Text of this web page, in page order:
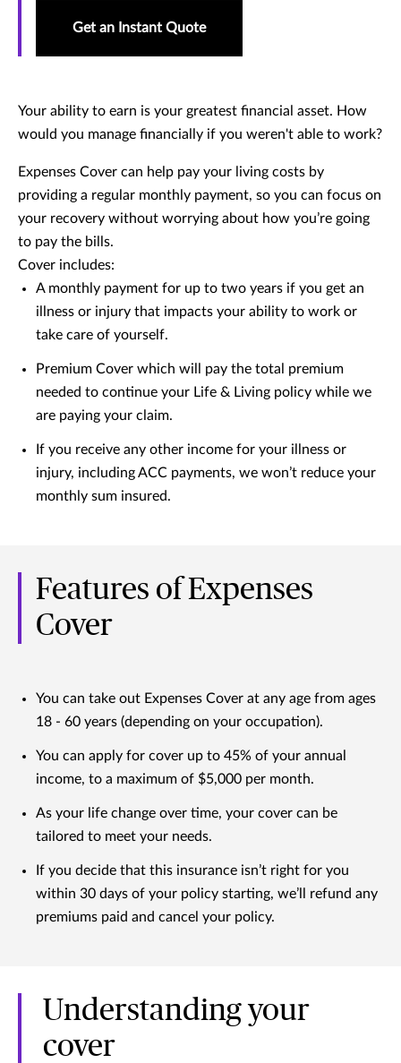
Get an Instant Quote
Your ability to earn is your greatest financial asset. How
would you manage financially if you weren't able to work?
Expenses Cover can help pay your living costs by
providing a regular monthly payment, so you can focus on
your recovery without worrying about how you’re going
to pay the bills.
Cover includes:
A monthly payment for up to two years if you get an
illness or injury that impacts your ability to work or
take care of yourself.
Premium Cover which will pay the total premium
needed to continue your Life & Living policy while we
are paying your claim.
If you receive any other income for your illness or
injury, including ACC payments, we won’t reduce your
monthly sum insured.
Features of Expenses
Cover
You can take out Expenses Cover at any age from ages
18 - 60 years (depending on your occupation).
You can apply for cover up to 45% of your annual
income, to a maximum of $5,000 per month.
As your life change over time, your cover can be
tailored to meet your needs.
If you decide that this insurance isn’t right for you
within 30 days of your policy starting, we’ll refund any
premiums paid and cancel your policy.
Understanding your
cover